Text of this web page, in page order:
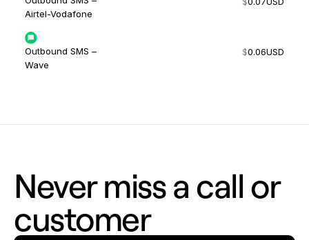
Airtel-Vodafone
Outbound SMS –
Wave
$0.06USD
Never miss a call or
customer